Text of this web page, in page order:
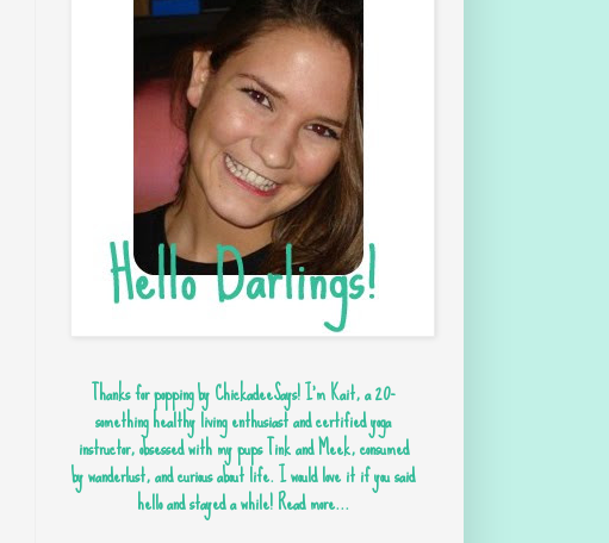
Thanks for popping by ChickadeeSays! I'm Kait, a 20-
something healthy living enthusiast and certified yoga
instructor, obsessed with my pups Tink and Meek, consumed
by wanderlust, and curious about life. I would love it if you said
hello and stayed a while!Read more...